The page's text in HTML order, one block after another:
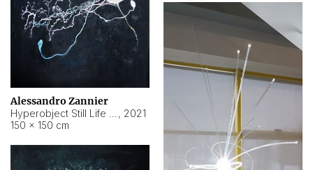
Alessandro Zannier
, 2021
150 × 150 cm